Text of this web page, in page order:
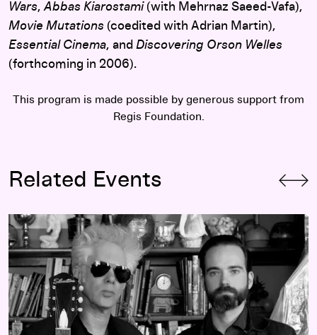
Wars,Abbas Kiarostami (with Mehrnaz Saeed-Vafa),
Movie Mutations (coedited with Adrian Martin),
Essential Cinema, and Discovering Orson Welles
(forthcoming in 2006).
This program is made possible by generous support from
Regis Foundation.
Related Events
Featured Playlist: SQÜRL Selects Experimental Films